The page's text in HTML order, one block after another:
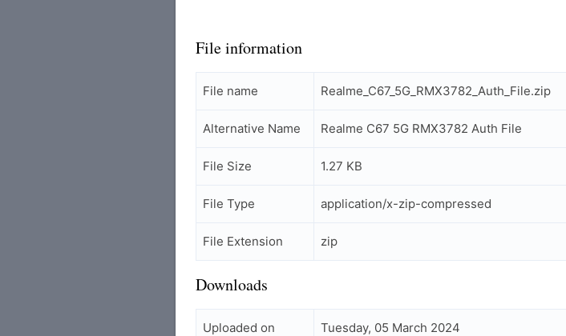
File information
File name Realme_C67_5G_RMX3782_Auth_File.zip
Alternative Name Realme C67 5G RMX3782 Auth File
File Size 1.27 KB
File Type application/x-zip-compressed
File Extension zip
Downloads
Uploaded on Tuesday, 05 March 2024